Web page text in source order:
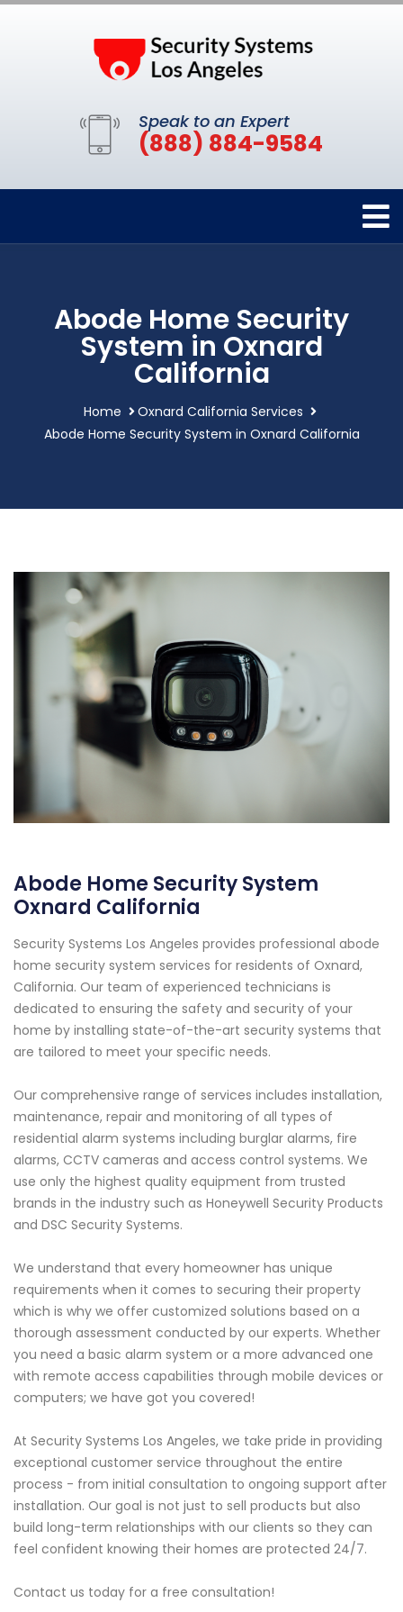
Speak to an Expert
(888) 884-9584
Abode Home Security
System in Oxnard
California
Home
Oxnard California Services
Abode Home Security System in Oxnard California
Abode Home Security System
Oxnard California
Security Systems Los Angeles provides professional abode
home security system services for residents of Oxnard,
California. Our team of experienced technicians is
dedicated to ensuring the safety and security of your
home by installing state-of-the-art security systems that
are tailored to meet your specific needs.
Our comprehensive range of services includes installation,
maintenance, repair and monitoring of all types of
residential alarm systems including burglar alarms, fire
alarms, CCTV cameras and access control systems. We
use only the highest quality equipment from trusted
brands in the industry such as Honeywell Security Products
and DSC Security Systems.
We understand that every homeowner has unique
requirements when it comes to securing their property
which is why we offer customized solutions based on a
thorough assessment conducted by our experts. Whether
you need a basic alarm system or a more advanced one
with remote access capabilities through mobile devices or
computers; we have got you covered!
At Security Systems Los Angeles, we take pride in providing
exceptional customer service throughout the entire
process - from initial consultation to ongoing support after
installation. Our goal is not just to sell products but also
build long-term relationships with our clients so they can
feel confident knowing their homes are protected 24/7.
Contact us today for a free consultation!